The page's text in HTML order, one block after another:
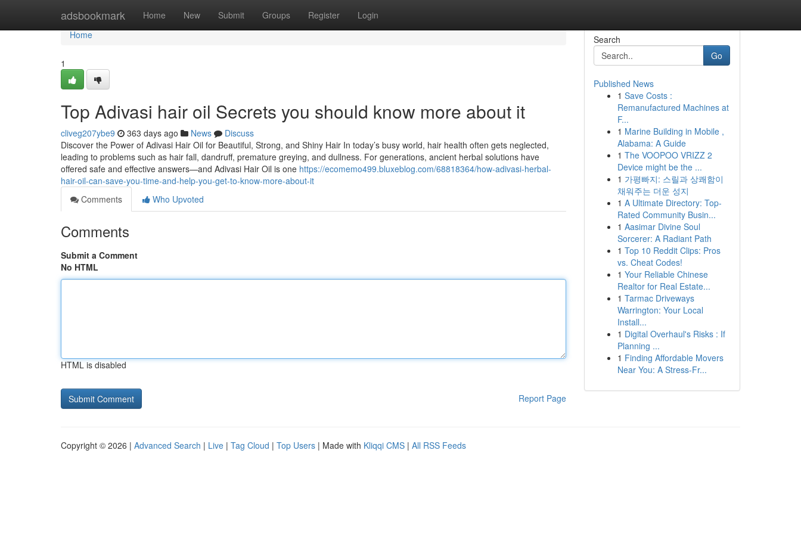
adsbookmark Home New Submit Groups Register Login
Home
Home
1
Top Adivasi hair oil Secrets you should know more about it
cliveg207ybe9 363 days ago News
Discuss
Discover the Power of Adivasi Hair Oil for Beautiful, Strong, and Shiny Hair In today’s busy world, hair health often gets neglected,
leading to problems such as hair fall, dandruff, premature greying, and dullness. For generations, ancient herbal solutions have
offered safe and effective answers—and Adivasi Hair Oil is one https://ecomemo499.bluxeblog.com/68818364/how-adivasi-herbal-
hair-oil-can-save-you-time-and-help-you-get-to-know-more-about-it
Comments
Who Upvoted
Comments
Submit a Comment
No HTML
HTML is disabled
Report Page
Search
Go
Published News
1 Save Costs :
Remanufactured Machines at
F...
1 Marine Building in Mobile ,
Alabama: A Guide
1 The VOOPOO VRIZZ 2
Device might be the ...
1 가평빠지: 스릴과 상쾌함이
채워주는 더운 성지
1 A Ultimate Directory: Top-
Rated Community Busin...
1 Aasimar Divine Soul
Sorcerer: A Radiant Path
1 Top 10 Reddit Clips: Pros
vs. Cheat Codes!
1 Your Reliable Chinese
Realtor for Real Estate...
1 Tarmac Driveways
Warrington: Your Local
Install...
1 Digital Overhaul's Risks : If
Planning ...
1 Finding Affordable Movers
Near You: A Stress-Fr...
Copyright © 2026 | Advanced Search | Live | Tag Cloud | Top Users | Made with Kliqqi CMS | All RSS Feeds